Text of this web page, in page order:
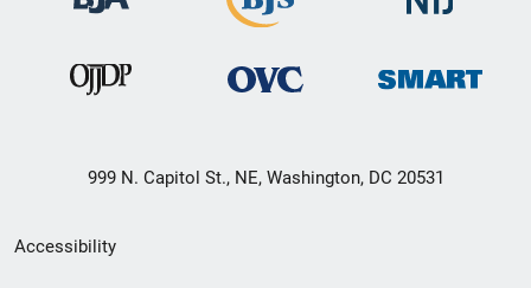
999 N. Capitol St., NE, Washington, DC 20531
Secondary
Accessibility